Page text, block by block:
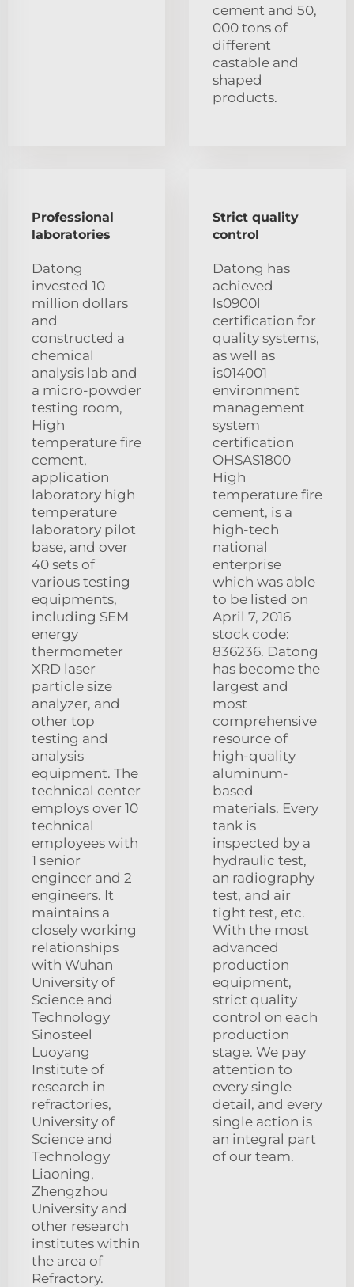
cement and 50,
000 tons of
different
castable and
shaped
products.
Professional
laboratories
Datong
invested 10
million dollars
and
constructed a
chemical
analysis lab and
a micro-powder
testing room,
High
temperature fire
cement,
application
laboratory high
temperature
laboratory pilot
base, and over
40 sets of
various testing
equipments,
including SEM
energy
thermometer
XRD laser
particle size
analyzer, and
other top
testing and
analysis
equipment. The
technical center
employs over 10
technical
employees with
1 senior
engineer and 2
engineers. It
maintains a
closely working
relationships
with Wuhan
University of
Science and
Technology
Sinosteel
Luoyang
Institute of
research in
refractories,
University of
Science and
Technology
Liaoning,
Zhengzhou
University and
other research
institutes within
the area of
Refractory.
Strict quality
control
Datong has
achieved
ls0900l
certification for
quality systems,
as well as
is014001
environment
management
system
certification
OHSAS1800
High
temperature fire
cement, is a
high-tech
national
enterprise
which was able
to be listed on
April 7, 2016
stock code:
836236. Datong
has become the
largest and
most
comprehensive
resource of
high-quality
aluminum-
based
materials. Every
tank is
inspected by a
hydraulic test,
an radiography
test, and air
tight test, etc.
With the most
advanced
production
equipment,
strict quality
control on each
production
stage. We pay
attention to
every single
detail, and every
single action is
an integral part
of our team.